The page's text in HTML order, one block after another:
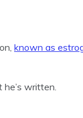
known as
written.